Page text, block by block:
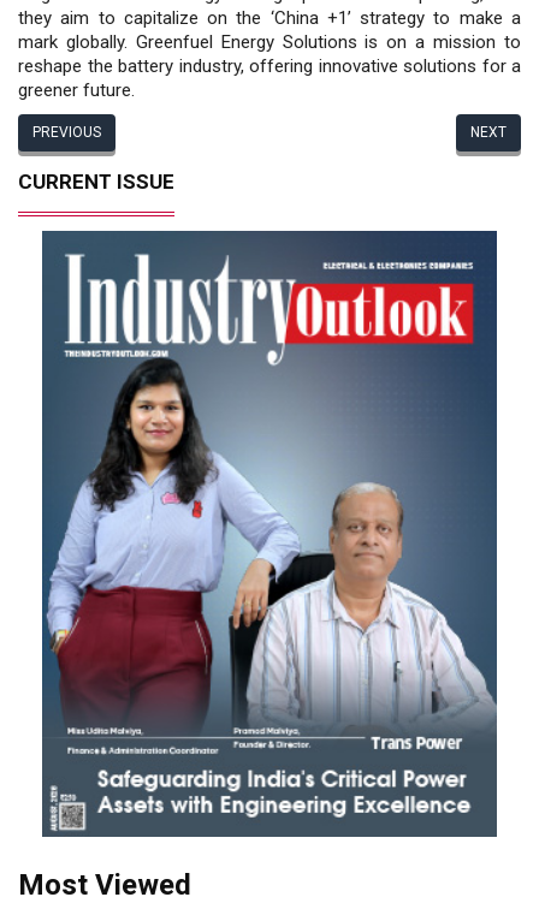
they aim to capitalize on the ‘China +1’ strategy to make a
mark globally. Greenfuel Energy Solutions is on a mission to
reshape the battery industry, offering innovative solutions for a
greener future.
PREVIOUS NEXT
CURRENT ISSUE
Most Viewed